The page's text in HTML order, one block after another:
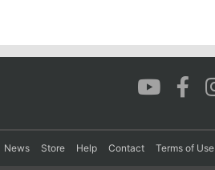
News Store Help Contact Terms of Use